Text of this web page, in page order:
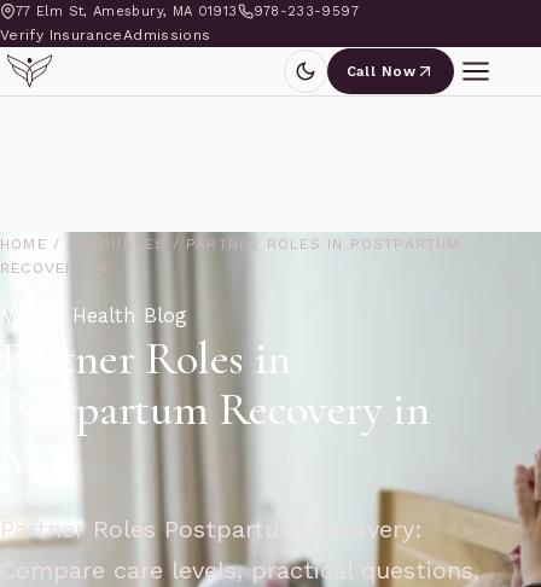
77 Elm St, Amesbury, MA 01913 978-233-9597
Verify InsuranceAdmissions
Call Now
HOME / RESOURCES / PARTNER ROLES IN POSTPARTUM
RECOVERY IN
Mental Health Blog
Partner Roles in
Postpartum Recovery in
Partner Roles Postpartum Recovery:
Compare care levels, practical questions,